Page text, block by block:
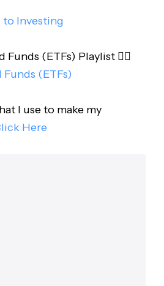
to Investing
Funds (ETFs) Playlist 👇🏻
Funds (ETFs)
I use to make my
Here